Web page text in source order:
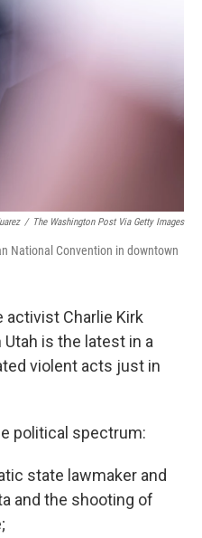
/ The Washington Post Via Getty Images
National Convention in downtown
Charlie Kirk
is the latest in a
violent acts just in
political spectrum:
state lawmaker and
and the shooting of